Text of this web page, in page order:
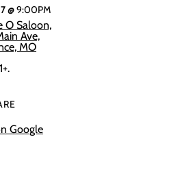
@9:00PM
O Saloon,
Ave,
MO
Google